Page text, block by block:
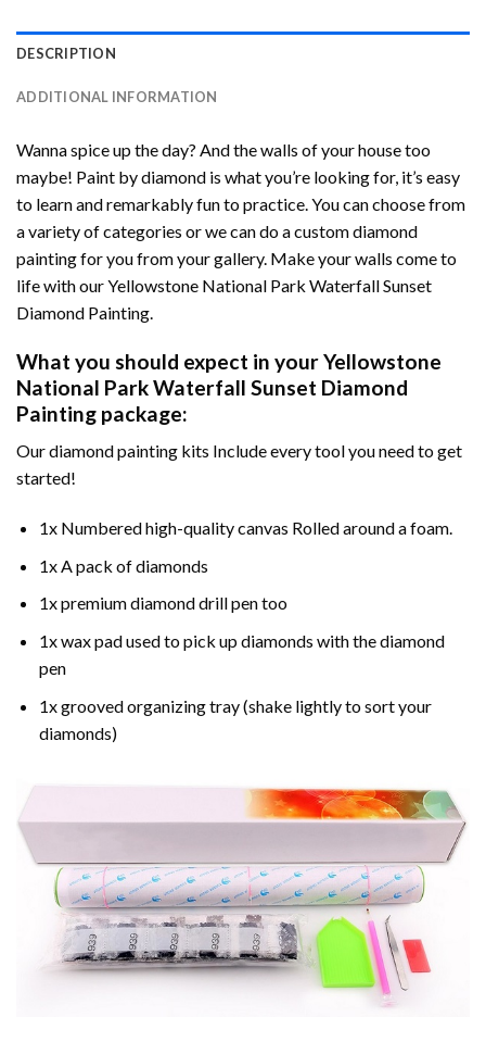
DESCRIPTION
ADDITIONAL INFORMATION
Wanna spice up the day? And the walls of your house too
maybe! Paint by diamond is what you’re looking for, it’s easy
to learn and remarkably fun to practice. You can choose from
a variety of categories or we can do a custom diamond
painting for you from your gallery. Make your walls come to
life with ourYellowstone National Park Waterfall Sunset
Diamond Painting.
What you should expect in yourYellowstone
National Park Waterfall Sunset Diamond
Painting package:
Ourdiamond painting kits Include every tool you need to get
started!
1x Numbered high-quality canvas Rolled around a foam.
1x A pack of diamonds
1x premium diamond drill pen too
1x wax pad used to pick up diamonds with the diamond
pen
1x grooved organizing tray (shake lightly to sort your
diamonds)